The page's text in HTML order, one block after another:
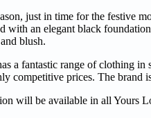
just in time for the festive
with an elegant black
blush.
a fantastic range of clothing
competitive prices. The brand
will be available in all Yours